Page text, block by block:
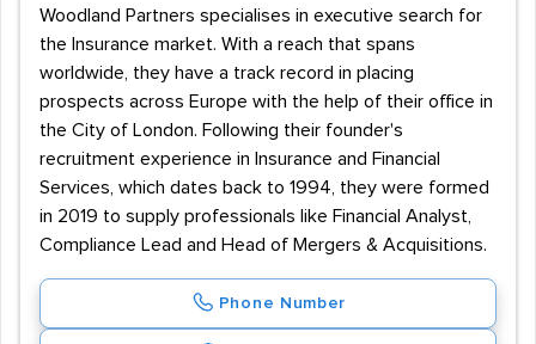
Woodland Partners specialises in executive search for
the Insurance market. With a reach that spans
worldwide, they have a track record in placing
prospects across Europe with the help of their office in
the City of London. Following their founder's
recruitment experience in Insurance and Financial
Services, which dates back to 1994, they were formed
in 2019 to supply professionals like Financial Analyst,
Compliance Lead and Head of Mergers & Acquisitions.
Phone Number